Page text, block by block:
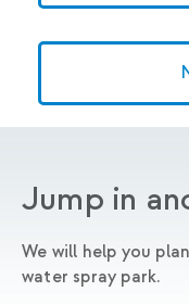
Jump in
We will help you
water spray park.